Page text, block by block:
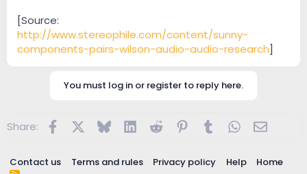
[Source:
http://www.stereophile.com/content/sunny-
components-pairs-wilson-audio-audio-research]
You must log in or register to reply here.
Share: FacebookBluesky LinkedInReddit Pinterest
TumblrWhatsApp
Email
Contact us Terms and rules Privacy policy Help Home